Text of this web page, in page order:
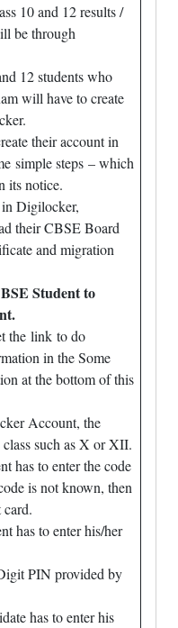
10 and 12 results /
be through
12 students who
will have to create
their account in
simple steps – which
its notice.
in Digilocker,
their CBSE Board
and migration
Student to
the link to do
in the Some
at the bottom of this
Account, the
such as X or XII.
has to enter the code
is not known, then
has to enter his/her
PIN provided by
has to enter his